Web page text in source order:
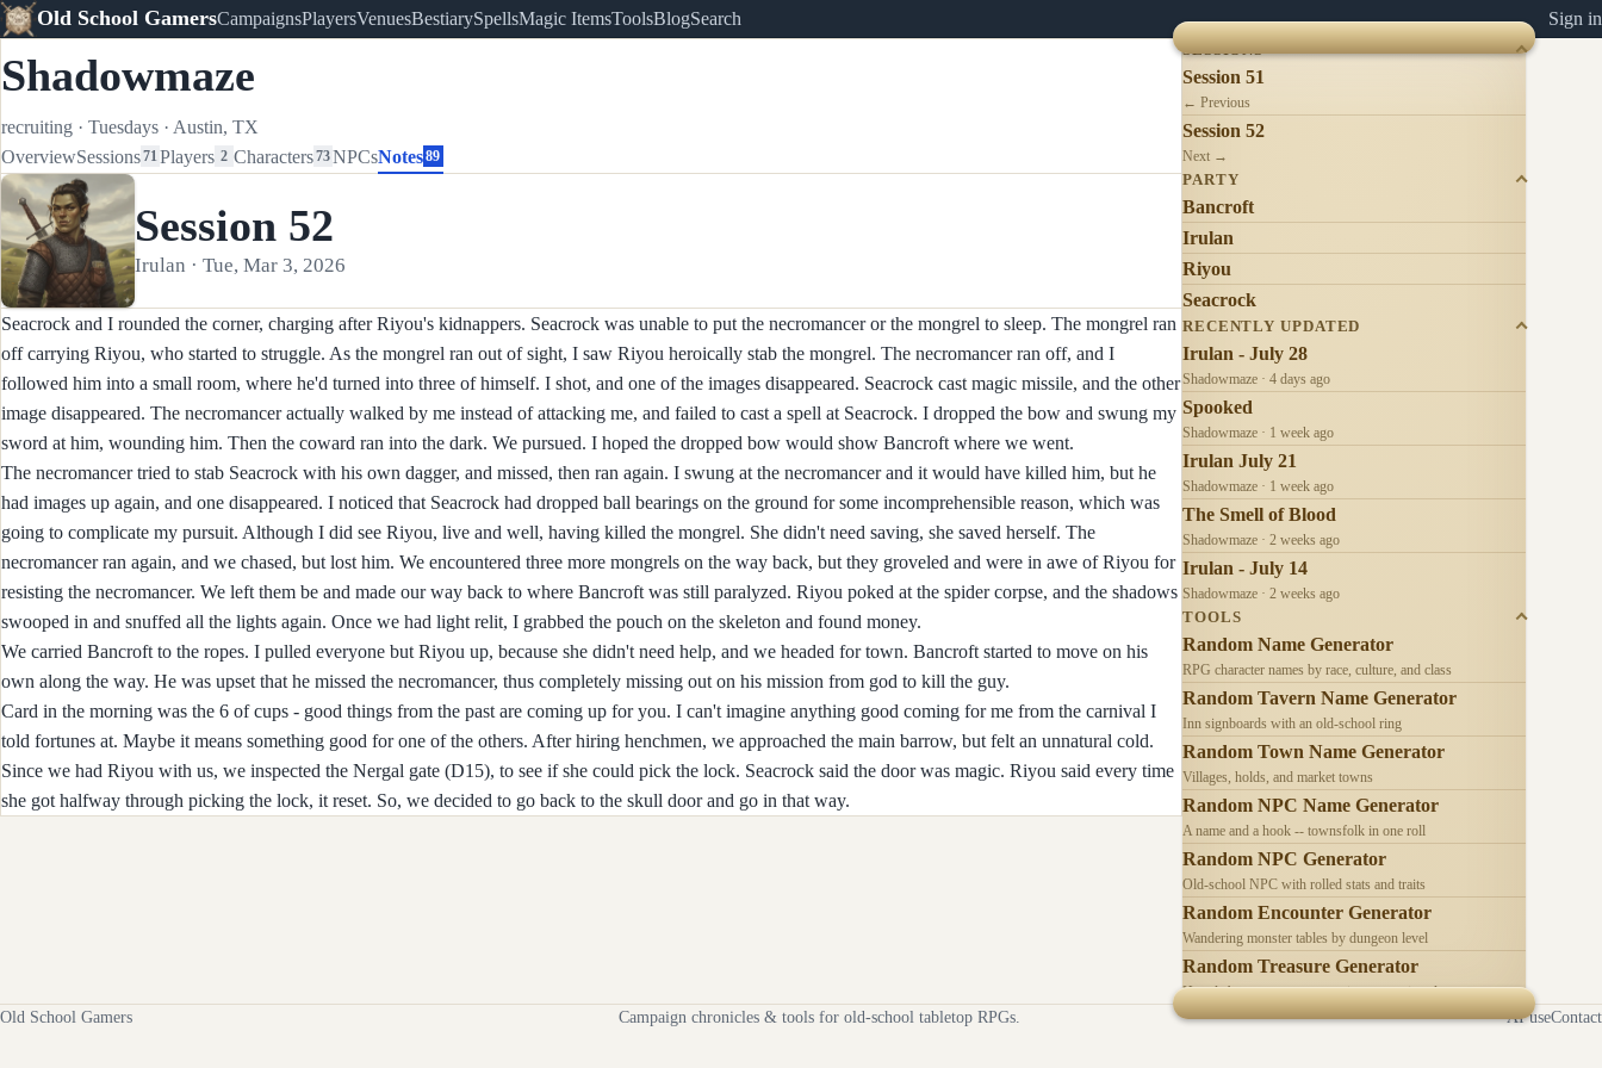
Old School GamersCampaignsPlayersVenuesBestiarySpellsMagic ItemsToolsBlogSearch Sign in
Shadowmaze
recruiting · Tuesdays · Austin, TX
OverviewSessions71 Players 2 Characters73NPCsNotes 89
Session 52
Irulan · Tue, Mar 3, 2026
Seacrock and I rounded the corner, charging after Riyou's kidnappers. Seacrock was unable to put the necromancer or the mongrel to sleep. The mongrel ran
off carrying Riyou, who started to struggle. As the mongrel ran out of sight, I saw Riyou heroically stab the mongrel. The necromancer ran off, and I
followed him into a small room, where he'd turned into three of himself. I shot, and one of the images disappeared. Seacrock cast magic missile, and the other
image disappeared. The necromancer actually walked by me instead of attacking me, and failed to cast a spell at Seacrock. I dropped the bow and swung my
sword at him, wounding him. Then the coward ran into the dark. We pursued. I hoped the dropped bow would show Bancroft where we went.
The necromancer tried to stab Seacrock with his own dagger, and missed, then ran again. I swung at the necromancer and it would have killed him, but he
had images up again, and one disappeared. I noticed that Seacrock had dropped ball bearings on the ground for some incomprehensible reason, which was
going to complicate my pursuit. Although I did see Riyou, live and well, having killed the mongrel. She didn't need saving, she saved herself. The
necromancer ran again, and we chased, but lost him. We encountered three more mongrels on the way back, but they groveled and were in awe of Riyou for
resisting the necromancer. We left them be and made our way back to where Bancroft was still paralyzed. Riyou poked at the spider corpse, and the shadows
swooped in and snuffed all the lights again. Once we had light relit, I grabbed the pouch on the skeleton and found money.
We carried Bancroft to the ropes. I pulled everyone but Riyou up, because she didn't need help, and we headed for town. Bancroft started to move on his
own along the way. He was upset that he missed the necromancer, thus completely missing out on his mission from god to kill the guy.
Card in the morning was the 6 of cups - good things from the past are coming up for you. I can't imagine anything good coming for me from the carnival I
told fortunes at. Maybe it means something good for one of the others. After hiring henchmen, we approached the main barrow, but felt an unnatural cold.
Since we had Riyou with us, we inspected the Nergal gate (D15), to see if she could pick the lock. Seacrock said the door was magic. Riyou said every time
she got halfway through picking the lock, it reset. So, we decided to go back to the skull door and go in that way.
SESSIONS
Session 51
← Previous
Session 52
Next →
PARTY
Bancroft
Irulan
Riyou
Seacrock
RECENTLY UPDATED
Irulan - July 28
Shadowmaze · 4 days ago
Spooked
Shadowmaze · 1 week ago
Irulan July 21
Shadowmaze · 1 week ago
The Smell of Blood
Shadowmaze · 2 weeks ago
Irulan - July 14
Shadowmaze · 2 weeks ago
TOOLS
Random Name Generator
RPG character names by race, culture, and class
Random Tavern Name Generator
Inn signboards with an old-school ring
Random Town Name Generator
Villages, holds, and market towns
Random NPC Name Generator
A name and a hook -- townsfolk in one roll
Random NPC Generator
Old-school NPC with rolled stats and traits
Random Encounter Generator
Wandering monster tables by dungeon level
Random Treasure Generator
Hoards by treasure type -- coins, gems, jewelry
Old School Gamers Campaign chronicles & tools for old-school tabletop RPGs. AI useContact